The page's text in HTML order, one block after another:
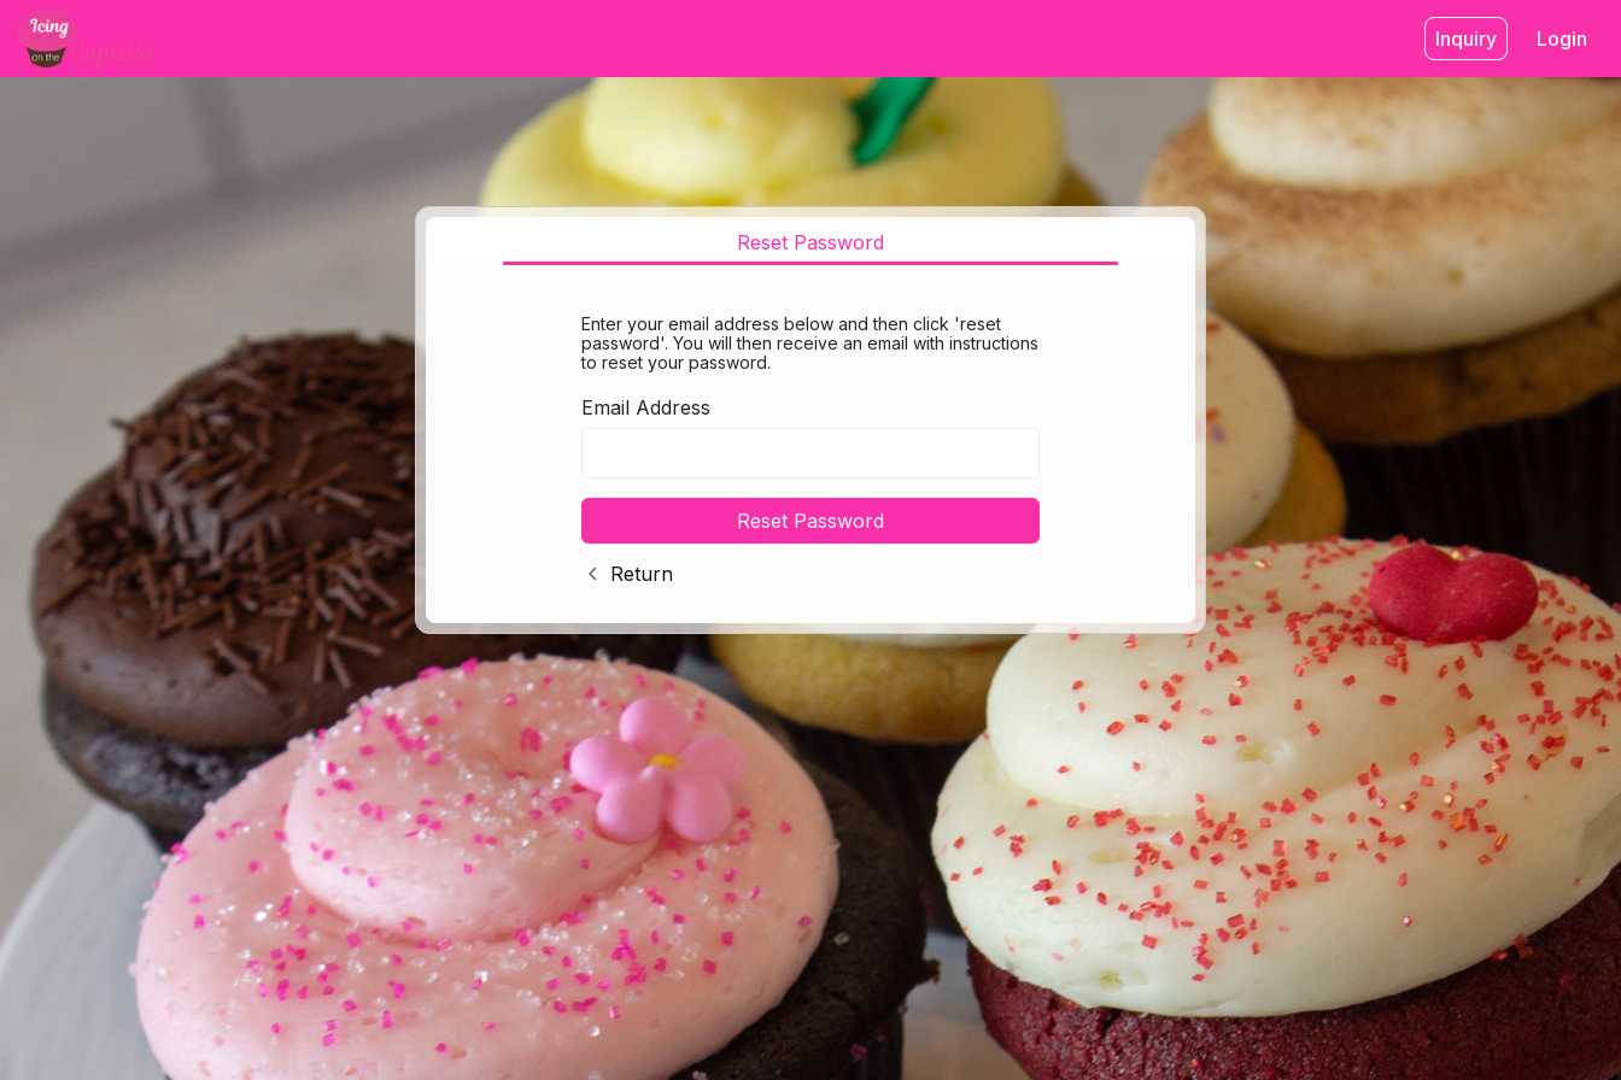
Jump to main content Inquiry Login
Reset Password
Enter your email address below and then click 'reset
password'. You will then receive an email with instructions
to reset your password.
Email Address
Return